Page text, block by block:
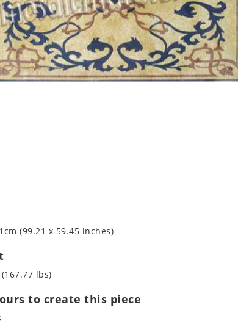
(99.21 x 59.45 inches)
lbs)
to create this piece